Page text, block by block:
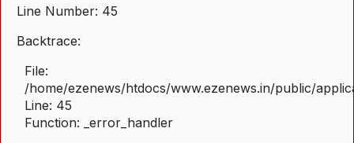
Line Number: 45
Backtrace:
File:
/home/ezenews/htdocs/www.ezenews.in/public/
Line: 45
Function: _error_handler